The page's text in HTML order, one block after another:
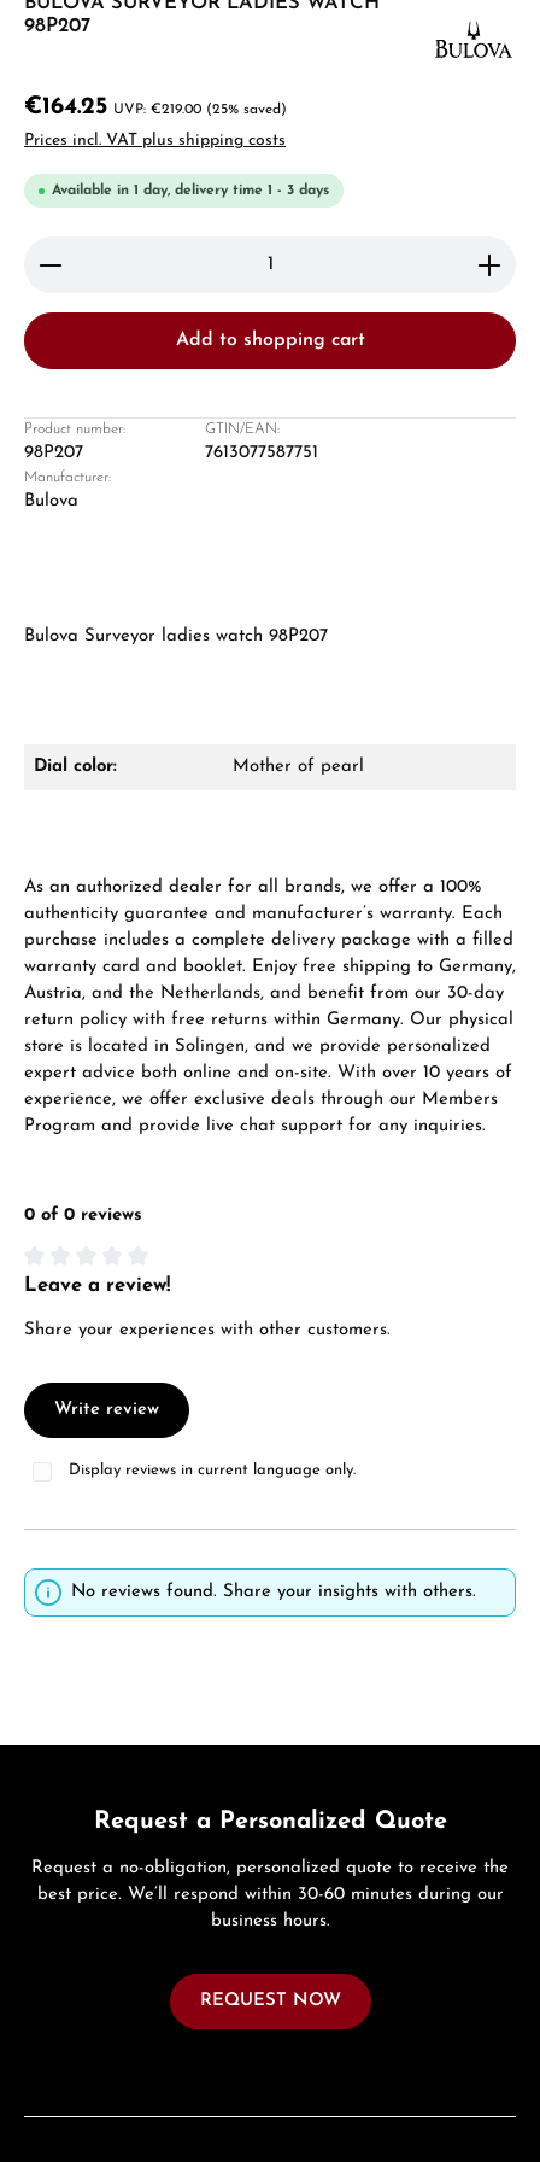
98P207
€164.25 €219.00 (25% saved)
Prices incl. VAT plus shipping costs
Available in 1 day, delivery time 1 - 3 days
Product Quantity: Enter the desired amount or
Add to shopping cart
Product number:
98P207
GTIN/EAN:
7613077587751
Manufacturer:
Bulova
Bulova Surveyor ladies watch 98P207
Dial color: Mother of pearl
As an authorized dealer for all brands, we offer a 100%
authenticity guarantee and manufacturer’s warranty. Each
purchase includes a complete delivery package with a filled
warranty card and booklet. Enjoy free shipping to Germany,
Austria, and the Netherlands, and benefit from our 30-day
return policy with free returns within Germany. Our physical
store is located in Solingen, and we provide personalized
expert advice both online and on-site. With over 10 years of
experience, we offer exclusive deals through our Members
Program and provide live chat support for any inquiries.
0 of 0 reviews
Average rating of 0 out of 5 stars
Leave a review!
Share your experiences with other customers.
Write review
Display reviews in current language only.
No reviews found. Share your insights with others.
Request a Personalized Quote
Request a no-obligation, personalized quote to receive the
best price. We’ll respond within 30-60 minutes during our
business hours.
REQUEST NOW